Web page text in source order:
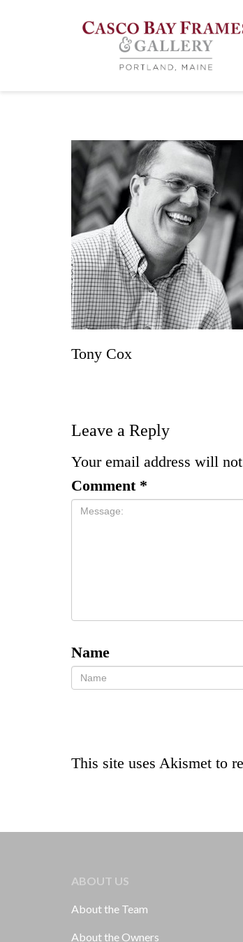
Tony Cox
Leave a Reply
Your email address will
Comment *
Name
This site uses Akismet to
ABOUT US
About the Team
About the Owners